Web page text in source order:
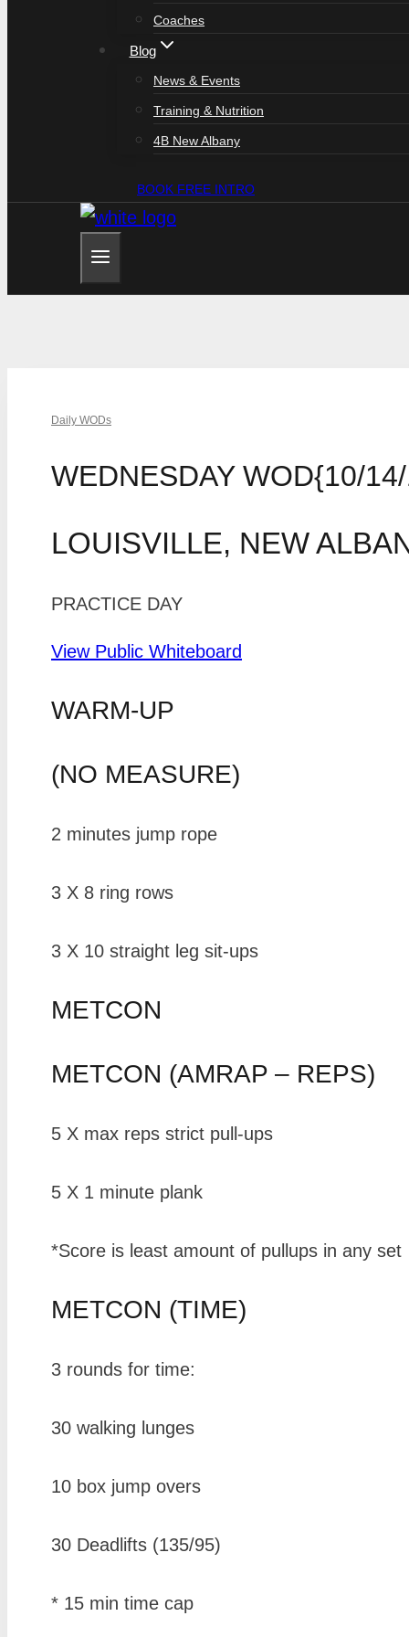
Coaches
Blog
News & Events
Training & Nutrition
4B New Albany
BOOK FREE INTRO
Daily WODs
WEDNESDAY WOD{10/
LOUISVILLE, NEW
PRACTICE DAY
View Public Whiteboard
WARM-UP
(NO MEASURE)
2 minutes jump rope
3 X 8 ring rows
3 X 10 straight leg sit-ups
METCON
METCON (AMRAP – REPS)
5 X max reps strict pull-ups
5 X 1 minute plank
*Score is least amount of pullups in any set
METCON (TIME)
3 rounds for time:
30 walking lunges
10 box jump overs
30 Deadlifts (135/95)
* 15 min time cap